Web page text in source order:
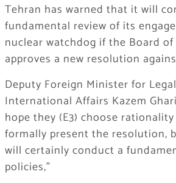
Tehran has warned that it will
fundamental review of its
nuclear watchdog if the Board of
approves a new resolution
Deputy Foreign Minister for
International Affairs Kazem
hope they (E3) choose
formally present the resolution,
will certainly conduct a
policies,”